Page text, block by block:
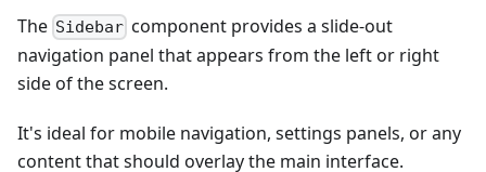
The Sidebar component provides a slide-out
navigation panel that appears from the left or right
side of the screen.
It's ideal for mobile navigation, settings panels, or any
content that should overlay the main interface.